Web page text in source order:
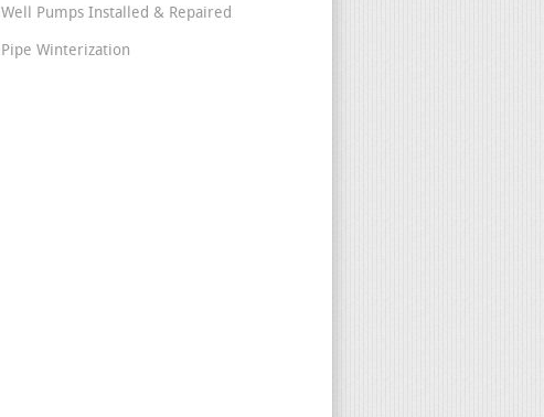
Well Pumps Installed & Repaired
Pipe Winterization